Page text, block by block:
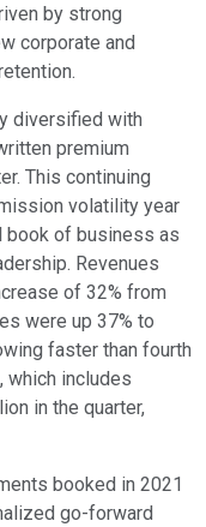
by strong
corporate and
diversified with
premium
This continuing
volatility year
book of business as
Revenues
of 32% from
were up 37% to
faster than fourth
which includes
in the quarter,
booked in 2021
go-forward